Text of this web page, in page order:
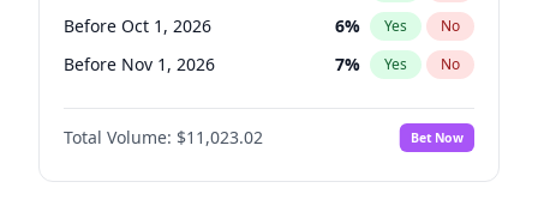
Before Oct 1, 2026 6% Yes No
Before Nov 1, 2026 7% Yes No
Before Dec 1, 2026 8%
Before Jan 1, 2027 No
Before Feb 1, 2027 10% Yes No
Total Volume: $11,023.02 Bet Now